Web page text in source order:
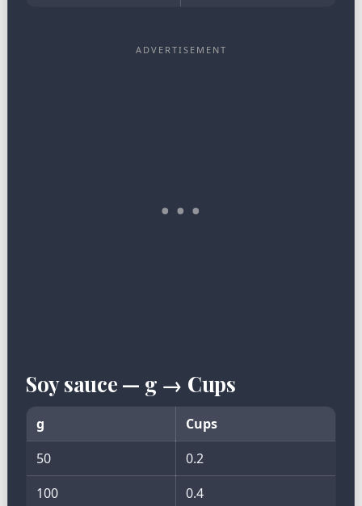
Soy sauce — g → Cups
g
Cups
50
0.2
100
0.4